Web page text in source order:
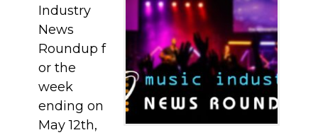
Industry
News
Roundup f
or the
week
ending on
May 12th,